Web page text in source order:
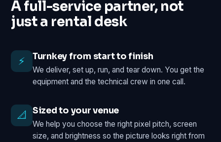
A full-service partner, not
just a rental desk
⚡ Turnkey from start to finish
We deliver, set up, run, and tear down. You get the
equipment and the technical crew in one call.
📐 Sized to your venue
We help you choose the right pixel pitch, screen
size, and brightness so the picture looks right from